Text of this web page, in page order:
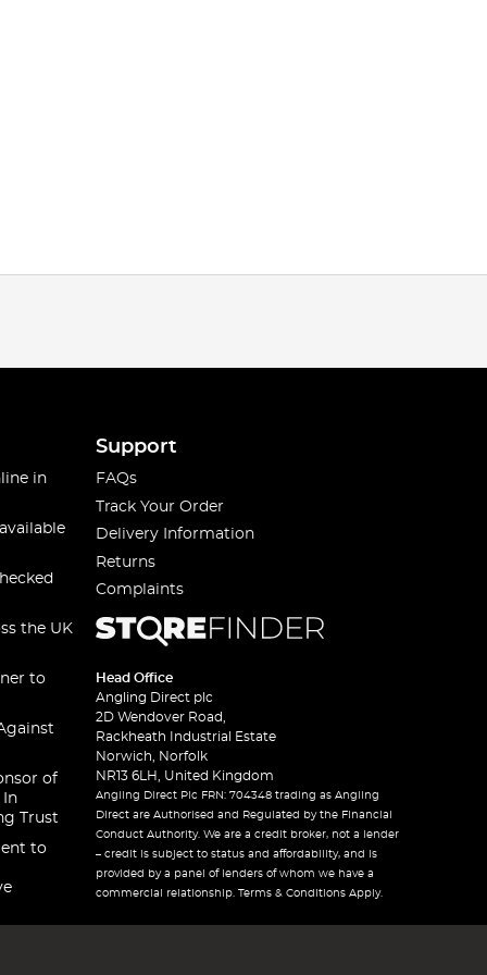
in
the UK
to
of
In
Trust
to
Support
FAQs
Track Your Order
Delivery Information
Returns
Complaints
Head Office
Angling Direct plc
2D Wendover Road,
Rackheath Industrial Estate
Norwich, Norfolk
NR13 6LH, United Kingdom
Angling Direct Plc FRN: 704348 trading as Angling
Direct are Authorised and Regulated by the Financial
Conduct Authority. We are a credit broker, not a lender
– credit is subject to status and affordability, and is
provided by a panel of lenders of whom we have a
commercial relationship. Terms & Conditions Apply.